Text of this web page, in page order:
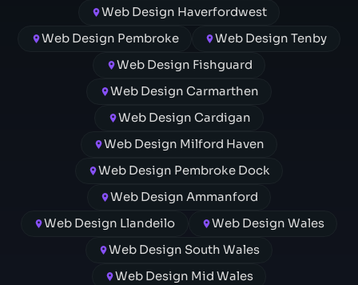
Web Design Haverfordwest
Web Design Pembroke
Web Design Tenby
Web Design Fishguard
Web Design Carmarthen
Web Design Cardigan
Web Design Milford Haven
Web Design Pembroke Dock
Web Design Ammanford
Web Design Llandeilo
Web Design Wales
Web Design South Wales
Web Design Mid Wales